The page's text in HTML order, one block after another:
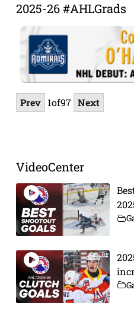
2025-26 #AHLGrads
Prev 1of97 Next
VideoCenter